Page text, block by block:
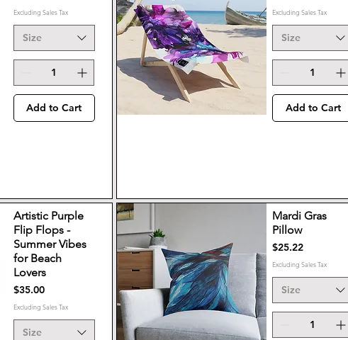
Excluding Sales Tax
Size
Add to Cart
Excluding Sales Tax
Size
Add to Cart
Artistic Purple
Flip Flops -
Summer Vibes
for Beach
Lovers
Price
$35.00
Excluding Sales Tax
Size
Mardi Gras
Pillow
Price
$25.22
Excluding Sales Tax
Size